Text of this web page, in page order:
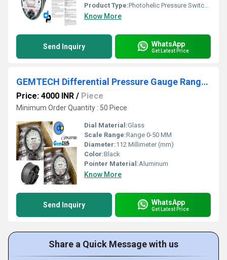
Product Type:Photohelic Pressure Switch Gauge
Know More
Send Inquiry WhatsApp
Get Latest Price
GEMTECH Differential Pressure Gauge Range 0-50 MM
Price: 4000 INR / Piece
Minimum Order Quantity : 50 Piece
Dial Material:Glass
Scale Range:Range 0-50 MM
Diameter:112 Millimeter (mm)
Color:Black
Pointer Material:Aluminum
Know More
Send Inquiry WhatsApp
Get Latest Price
Share a Quick Message with us